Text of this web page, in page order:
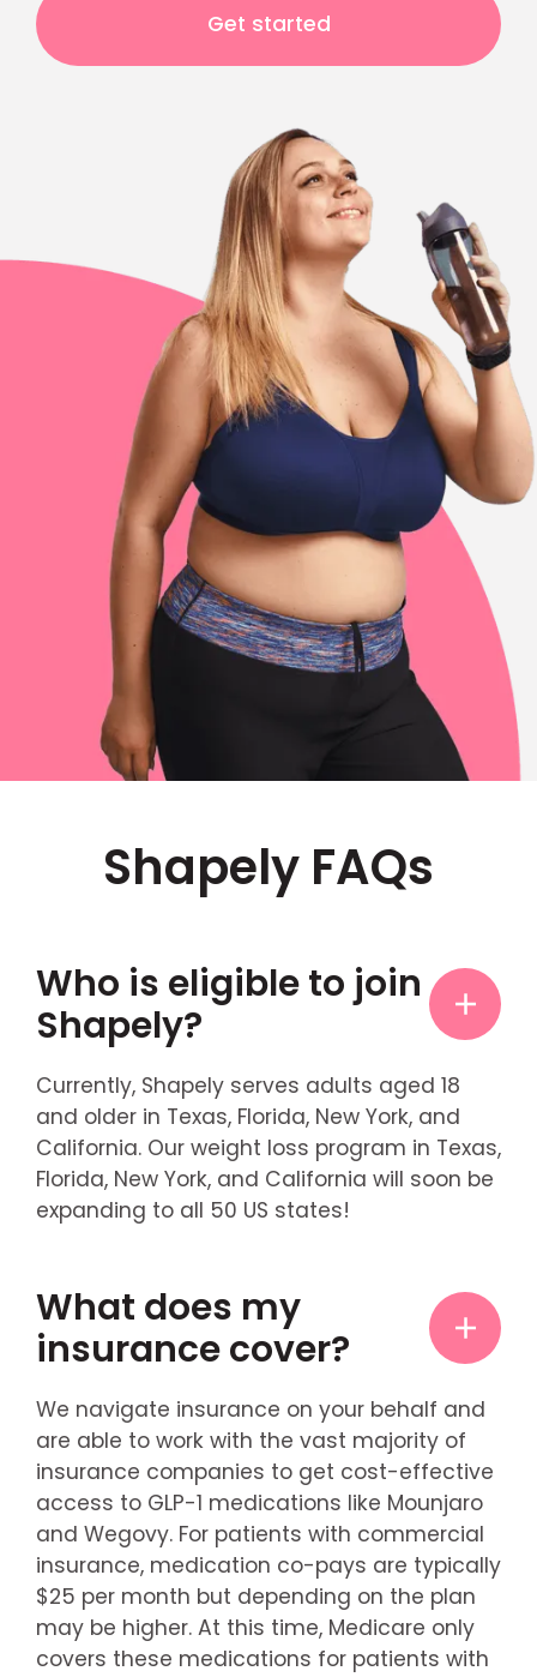
Get started
Shapely FAQs
Who is eligible to join
Shapely?
Currently, Shapely serves adults aged 18
and older in Texas, Florida, New York, and
California. Our weight loss program in Texas,
Florida, New York, and California will soon be
expanding to all 50 US states!
What does my
insurance cover?
We navigate insurance on your behalf and
are able to work with the vast majority of
insurance companies to get cost-effective
access to GLP-1 medications like Mounjaro
and Wegovy. For patients with commercial
insurance, medication co-pays are typically
$25 per month but depending on the plan
may be higher. At this time, Medicare only
covers these medications for patients with